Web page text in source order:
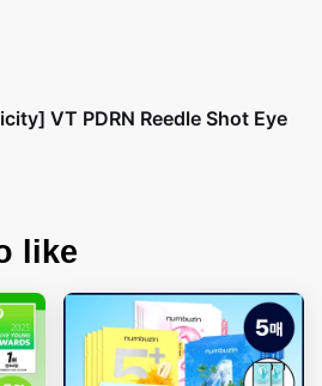
VT PDRN Reedle Shot Eye
like